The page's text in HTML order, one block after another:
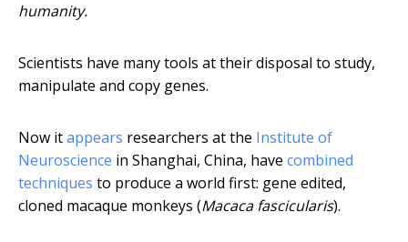
humanity.
Scientists have many tools at their disposal to study,
manipulate and copy genes.
Now itappears researchers at the Institute of
Neuroscience in Shanghai, China, have combined
techniques to produce a world first: gene edited,
cloned macaque monkeys (Macaca fascicularis).